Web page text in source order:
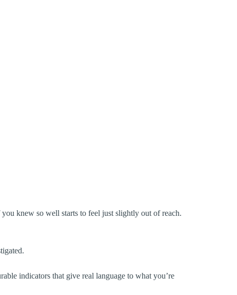
knew so well starts to feel just slightly out of reach.
indicators that give real language to what you’re